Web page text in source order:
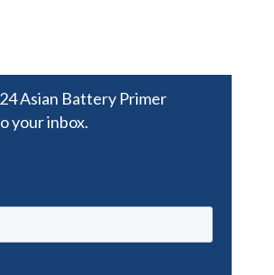
Asian Battery Primer
your inbox.